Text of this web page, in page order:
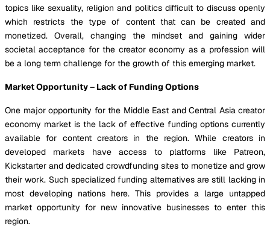
topics like sexuality, religion and politics difficult to discuss openly
which restricts the type of content that can be created and
monetized. Overall, changing the mindset and gaining wider
societal acceptance for the creator economy as a profession will
be a long term challenge for the growth of this emerging market.
Market Opportunity – Lack of Funding Options
One major opportunity for the Middle East and Central Asia creator
economy market is the lack of effective funding options currently
available for content creators in the region. While creators in
developed markets have access to platforms like Patreon,
Kickstarter and dedicated crowdfunding sites to monetize and grow
their work. Such specialized funding alternatives are still lacking in
most developing nations here. This provides a large untapped
market opportunity for new innovative businesses to enter this
region.